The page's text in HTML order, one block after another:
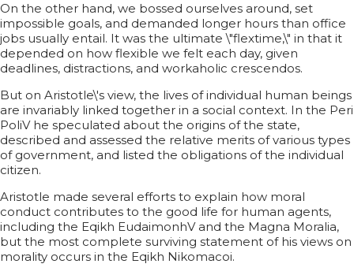
On the other hand, we bossed ourselves around, set
impossible goals, and demanded longer hours than office
jobs usually entail. It was the ultimate \"flextime,\" in that it
depended on how flexible we felt each day, given
deadlines, distractions, and workaholic crescendos.
But on Aristotle\'s view, the lives of individual human beings
are invariably linked together in a social context. In the Peri
PoliV he speculated about the origins of the state,
described and assessed the relative merits of various types
of government, and listed the obligations of the individual
citizen.
Aristotle made several efforts to explain how moral
conduct contributes to the good life for human agents,
including the Eqikh EudaimonhV and the Magna Moralia,
but the most complete surviving statement of his views on
morality occurs in the Eqikh Nikomacoi.